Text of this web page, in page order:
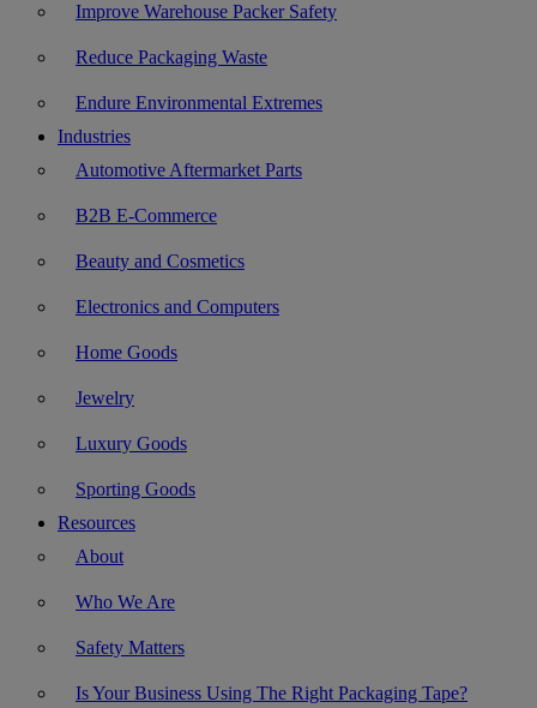
Improve Warehouse Packer Safety
Reduce Packaging Waste
Endure Environmental Extremes
Industries
Automotive Aftermarket Parts
B2B E-Commerce
Beauty and Cosmetics
Electronics and Computers
Home Goods
Jewelry
Luxury Goods
Sporting Goods
Resources
About
Who We Are
Safety Matters
Is Your Business Using The Right Packaging Tape?